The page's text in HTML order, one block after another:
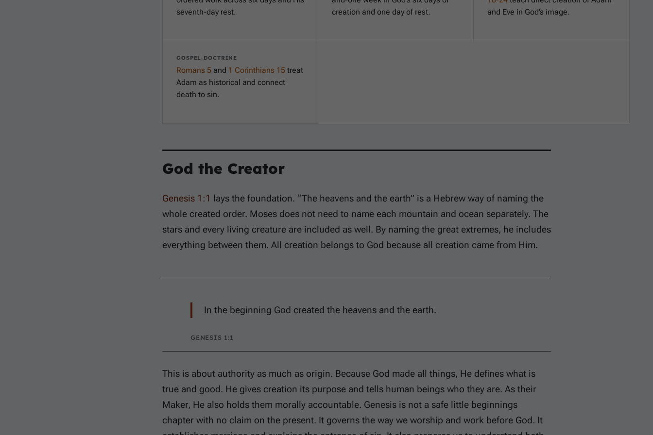
seventh-day rest.
creation and one day of rest.
and Eve in God’s image.
GOSPEL DOCTRINE
Romans 5 and 1 Corinthians 15 treat
Adam as historical and connect
death to sin.
God the Creator
Genesis 1:1 lays the foundation. “The heavens and the earth” is a Hebrew way of naming the
whole created order. Moses does not need to name each mountain and ocean separately. The
stars and every living creature are included as well. By naming the great extremes, he includes
everything between them. All creation belongs to God because all creation came from Him.
In the beginning God created the heavens and the earth.
GENESIS 1:1
This is about authority as much as origin. Because God made all things, He defines what is
true and good. He gives creation its purpose and tells human beings who they are. As their
Maker, He also holds them morally accountable. Genesis is not a safe little beginnings
chapter with no claim on the present. It governs the way we worship and work before God. It